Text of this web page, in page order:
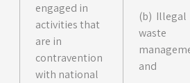
engaged in
activities that
are in
contravention
with national
(b) Illegal
waste
and